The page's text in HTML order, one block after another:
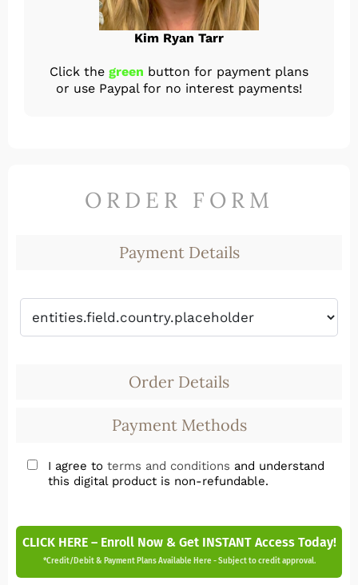
Kim Ryan Tarr
Click the green button for payment plans
or use Paypal for no interest payments!
ORDER FORM
Payment Details
Order Details
Payment Methods
I agree to terms and conditions and understand
this digital product is non-refundable.
CLICK HERE – Enroll Now & Get INSTANT Access Today!
*Credit/Debit & Payment Plans Available Here - Subject to credit approval.